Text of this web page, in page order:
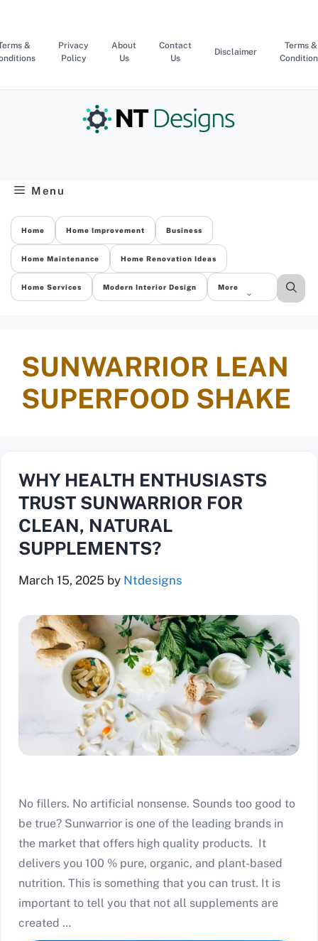
content
&
Privacy
Policy
About
Us
Contact
Us
Disclaimer
Terms &
Menu
Home Home Improvement Business
Home Maintenance Home Renovation Ideas
Home Services Modern Interior Design More
SUNWARRIOR LEAN
SUPERFOOD SHAKE
WHY HEALTH ENTHUSIASTS
TRUST SUNWARRIOR FOR
CLEAN, NATURAL
SUPPLEMENTS?
March 15, 2025 by Ntdesigns
No fillers. No artificial nonsense. Sounds too good to
be true? Sunwarrior is one of the leading brands in
the market that offers high quality products. It
delivers you 100 % pure, organic, and plant-based
nutrition. This is something that you can trust. It is
important to tell you that not all supplements are
created …